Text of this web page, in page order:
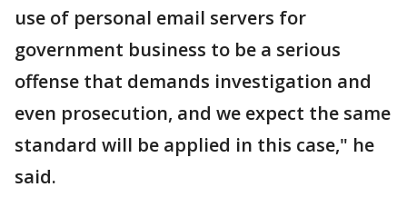
use of personal email servers for
government business to be a serious
offense that demands investigation and
even prosecution, and we expect the same
standard will be applied in this case," he
said.